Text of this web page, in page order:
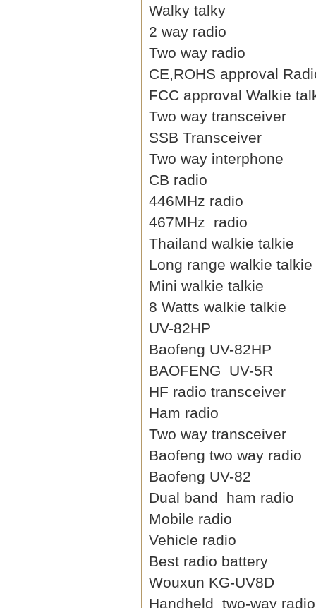
Walky talky
2 way radio
Two way radio
CE,ROHS approval
FCC approval Walkie
Two way transceiver
SSB Transceiver
Two way interphone
CB radio
446MHz radio
467MHz radio
Thailand walkie talkie
Long range walkie talkie
Mini walkie talkie
8 Watts walkie talkie
UV-82HP
Baofeng UV-82HP
BAOFENG UV-5R
HF radio transceiver
Ham radio
Two way transceiver
Baofeng two way radio
Baofeng UV-82
Dual band ham radio
Mobile radio
Vehicle radio
Best radio battery
Wouxun KG-UV8D
Handheld two-way radio